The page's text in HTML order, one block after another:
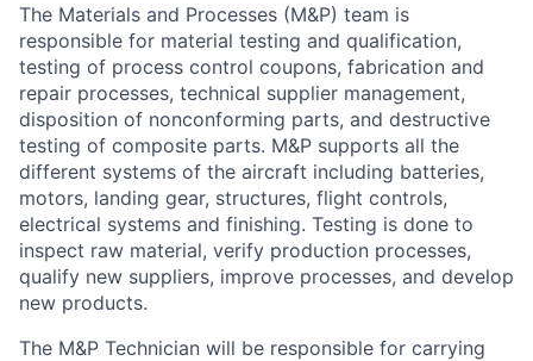
The Materials and Processes (M&P) team is
responsible for material testing and qualification,
testing of process control coupons, fabrication and
repair processes, technical supplier management,
disposition of nonconforming parts, and destructive
testing of composite parts. M&P supports all the
different systems of the aircraft including batteries,
motors, landing gear, structures, flight controls,
electrical systems and finishing. Testing is done to
inspect raw material, verify production processes,
qualify new suppliers, improve processes, and develop
new products.
The M&P Technician will be responsible for carrying